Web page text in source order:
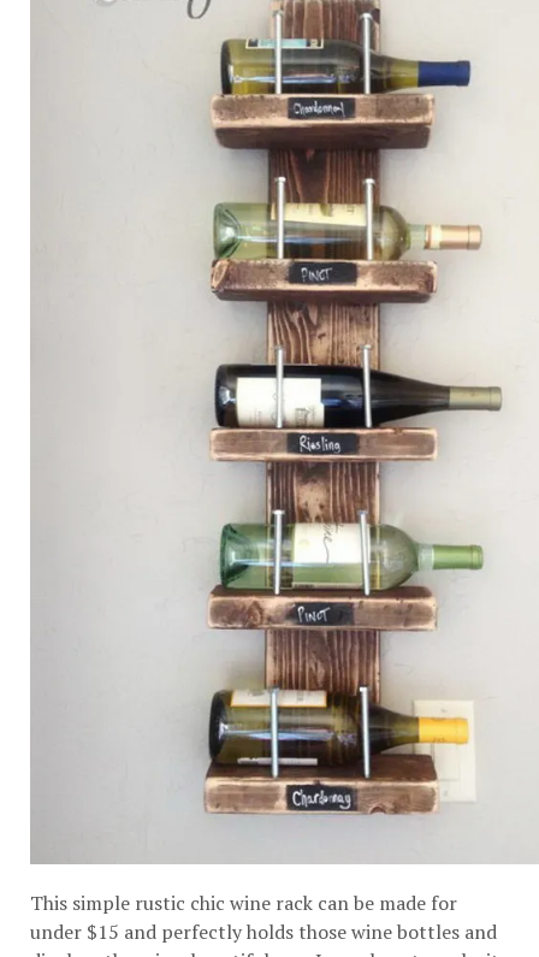
This simple rustic chic wine rack can be made for
under $15 and perfectly holds those wine bottles and